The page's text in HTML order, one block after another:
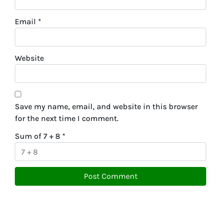
Email *
Website
Save my name, email, and website in this browser
for the next time I comment.
Sum of 7 + 8 *